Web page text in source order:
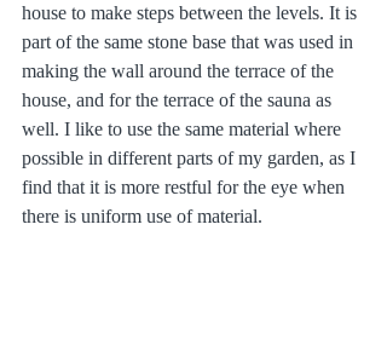
house to make steps between the levels. It is
part of the same stone base that was used in
making the wall around the terrace of the
house, and for the terrace of the sauna as
well. I like to use the same material where
possible in different parts of my garden, as I
find that it is more restful for the eye when
there is uniform use of material.